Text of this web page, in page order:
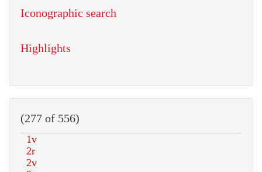
Iconographic search
Highlights
(277 of 556)